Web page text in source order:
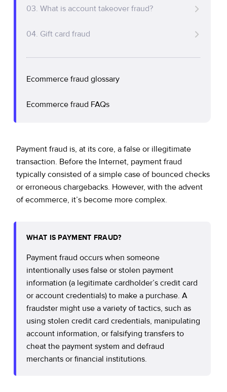
Policy Protect
Support
Investors
Events
Security Portal
Website Privacy Notice
CA Privacy Rights
EU Cookie Notice
How do fraudsters commit payment fraud?
Fraud prevention steps for merchants
Protect your business with a fraud prevention
03. What is account takeover fraud?
04. Gift card fraud
Ecommerce fraud glossary
Ecommerce fraud FAQs
Payment fraud is, at its core, a false or illegitimate
transaction. Before the Internet, payment fraud
typically consisted of a simple case of bounced checks
or erroneous chargebacks. However, with the advent
of ecommerce, it’s become more complex.
WHAT IS PAYMENT FRAUD?
Payment fraud occurs when someone
intentionally uses false or stolen payment
information (a legitimate cardholder’s credit card
or account credentials) to make a purchase. A
fraudster might use a variety of tactics, such as
using stolen credit card credentials, manipulating
account information, or falsifying transfers to
cheat the payment system and defraud
merchants or financial institutions.